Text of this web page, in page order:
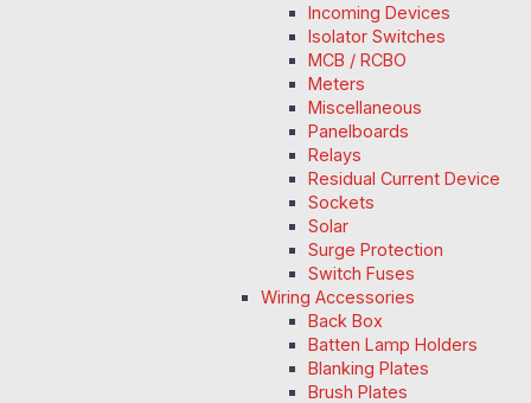
Incoming Devices
Isolator Switches
MCB / RCBO
Meters
Miscellaneous
Panelboards
Relays
Residual Current Device
Sockets
Solar
Surge Protection
Switch Fuses
Wiring Accessories
Back Box
Batten Lamp Holders
Blanking Plates
Brush Plates